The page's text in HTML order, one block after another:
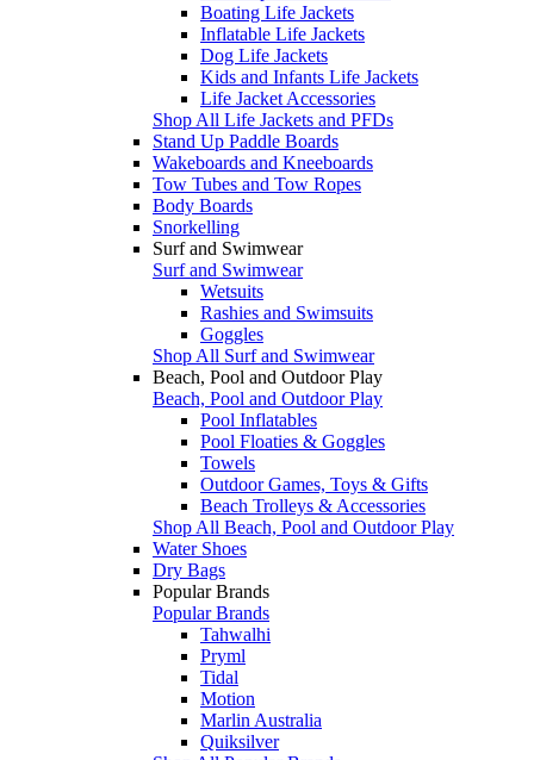
Boating Life Jackets
Inflatable Life Jackets
Dog Life Jackets
Kids and Infants Life Jackets
Life Jacket Accessories
Shop All Life Jackets and PFDs
Stand Up Paddle Boards
Wakeboards and Kneeboards
Tow Tubes and Tow Ropes
Body Boards
Snorkelling
Surf and Swimwear
Surf and Swimwear
Wetsuits
Rashies and Swimsuits
Goggles
Shop All Surf and Swimwear
Beach, Pool and Outdoor Play
Beach, Pool and Outdoor Play
Pool Inflatables
Pool Floaties & Goggles
Towels
Outdoor Games, Toys & Gifts
Beach Trolleys & Accessories
Shop All Beach, Pool and Outdoor Play
Water Shoes
Dry Bags
Popular Brands
Popular Brands
Tahwalhi
Pryml
Tidal
Motion
Marlin Australia
Quiksilver